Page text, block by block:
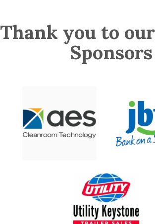
Thank you to
Sponsors